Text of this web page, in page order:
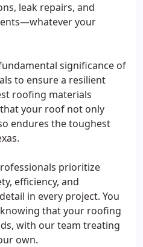
leak repairs, and
your
significance of
to ensure a resilient
roofing materials
your roof not only
endures the toughest
prioritize
efficiency, and
in every project. You
that your roofing
with our team treating
own.